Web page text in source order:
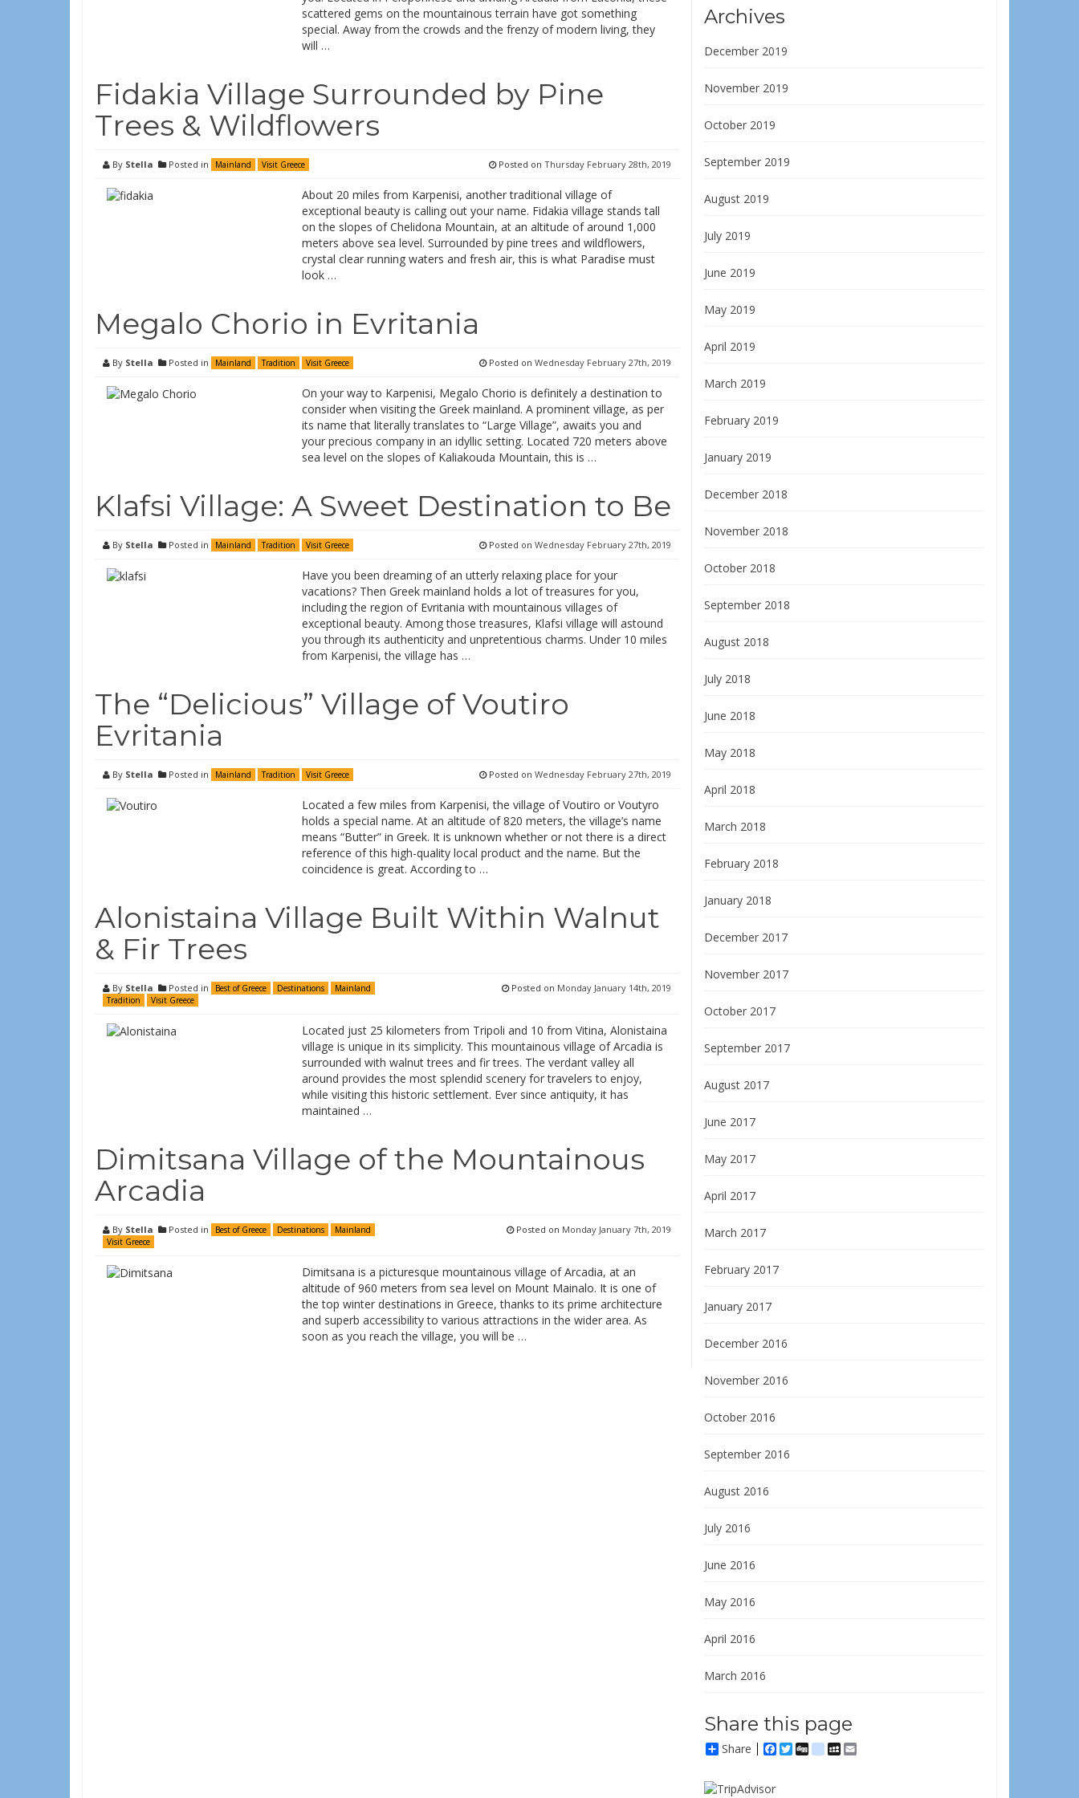
scattered gems on the mountainous terrain have got something
special. Away from the crowds and the frenzy of modern living, they
will …
Fidakia Village Surrounded by Pine
Trees & Wildflowers
By Stella Posted in Mainland Visit Greece Posted on Thursday February 28th, 2019
About 20 miles from Karpenisi, another traditional village of
exceptional beauty is calling out your name. Fidakia village stands tall
on the slopes of Chelidona Mountain, at an altitude of around 1,000
meters above sea level. Surrounded by pine trees and wildflowers,
crystal clear running waters and fresh air, this is what Paradise must
look …
Megalo Chorio in Evritania
By Stella Posted in Mainland Tradition Visit Greece Posted on Wednesday February 27th, 2019
On your way to Karpenisi, Megalo Chorio is definitely a destination to
consider when visiting the Greek mainland. A prominent village, as per
its name that literally translates to “Large Village”, awaits you and
your precious company in an idyllic setting. Located 720 meters above
sea level on the slopes of Kaliakouda Mountain, this is …
Klafsi Village: A Sweet Destination to Be
By Stella Posted in Mainland Tradition Visit Greece Posted on Wednesday February 27th, 2019
Have you been dreaming of an utterly relaxing place for your
vacations? Then Greek mainland holds a lot of treasures for you,
including the region of Evritania with mountainous villages of
exceptional beauty. Among those treasures, Klafsi village will astound
you through its authenticity and unpretentious charms. Under 10 miles
from Karpenisi, the village has …
The “Delicious” Village of Voutiro
Evritania
By Stella Posted in Mainland Tradition Visit Greece Posted on Wednesday February 27th, 2019
Located a few miles from Karpenisi, the village of Voutiro or Voutyro
holds a special name. At an altitude of 820 meters, the village’s name
means “Butter” in Greek. It is unknown whether or not there is a direct
reference of this high-quality local product and the name. But the
coincidence is great. According to …
Alonistaina Village Built Within Walnut
& Fir Trees
By Stella Posted in Best of Greece Destinations
Mainland
Tradition
Visit Greece
Posted on Monday January 14th, 2019
Located just 25 kilometers from Tripoli and 10 from Vitina, Alonistaina
village is unique in its simplicity. This mountainous village of Arcadia is
surrounded with walnut trees and fir trees. The verdant valley all
around provides the most splendid scenery for travelers to enjoy,
while visiting this historic settlement. Ever since antiquity, it has
maintained …
Dimitsana Village of the Mountainous
Arcadia
By Stella Posted in Best of Greece Destinations
Mainland
Visit Greece
Posted on Monday January 7th, 2019
Dimitsana is a picturesque mountainous village of Arcadia, at an
altitude of 960 meters from sea level on Mount Mainalo. It is one of
the top winter destinations in Greece, thanks to its prime architecture
and superb accessibility to various attractions in the wider area. As
soon as you reach the village, you will be …
Archives
December 2019
November 2019
October 2019
September 2019
August 2019
July 2019
June 2019
May 2019
April 2019
March 2019
February 2019
January 2019
December 2018
November 2018
October 2018
September 2018
August 2018
July 2018
June 2018
May 2018
April 2018
March 2018
February 2018
January 2018
December 2017
November 2017
October 2017
September 2017
August 2017
June 2017
May 2017
April 2017
March 2017
February 2017
January 2017
December 2016
November 2016
October 2016
September 2016
August 2016
July 2016
June 2016
May 2016
April 2016
March 2016
Share this page
Share Facebook
Twitter
Diggdelicious
MySpace
Email